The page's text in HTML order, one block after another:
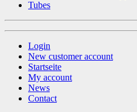
Tubes
Login
New customer account
Startseite
My account
News
Contact